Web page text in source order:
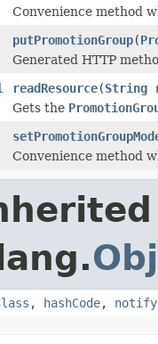
Convenience method
putPromotionGroup(
Generated HTTP
readResource(String
Gets the
Convenience method
, hashCode, notify